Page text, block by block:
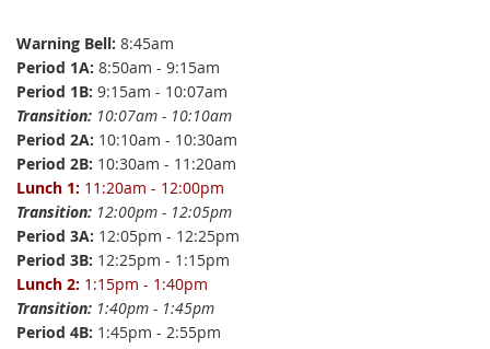
Warning Bell: 8:45am
Period 1A: 8:50am - 9:15am
Period 1B: 9:15am - 10:07am
Transition: 10:07am - 10:10am
Period 2A: 10:10am - 10:30am
Period 2B: 10:30am - 11:20am
Lunch 1: 11:20am - 12:00pm
Transition: 12:00pm - 12:05pm
Period 3A: 12:05pm - 12:25pm
Period 3B: 12:25pm - 1:15pm
Lunch 2: 1:15pm - 1:40pm
Transition: 1:40pm - 1:45pm
Period 4B: 1:45pm - 2:55pm